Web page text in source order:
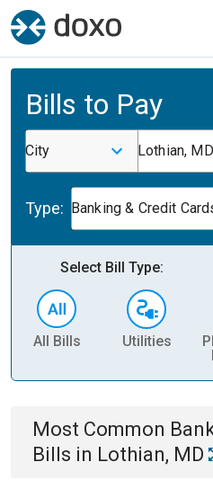
Bills to Pay
City Lothian, MD
Type: Banking & Credit
Select Bill Type:
All Bills Utilities
Most Common
Bills in Lothian, MD